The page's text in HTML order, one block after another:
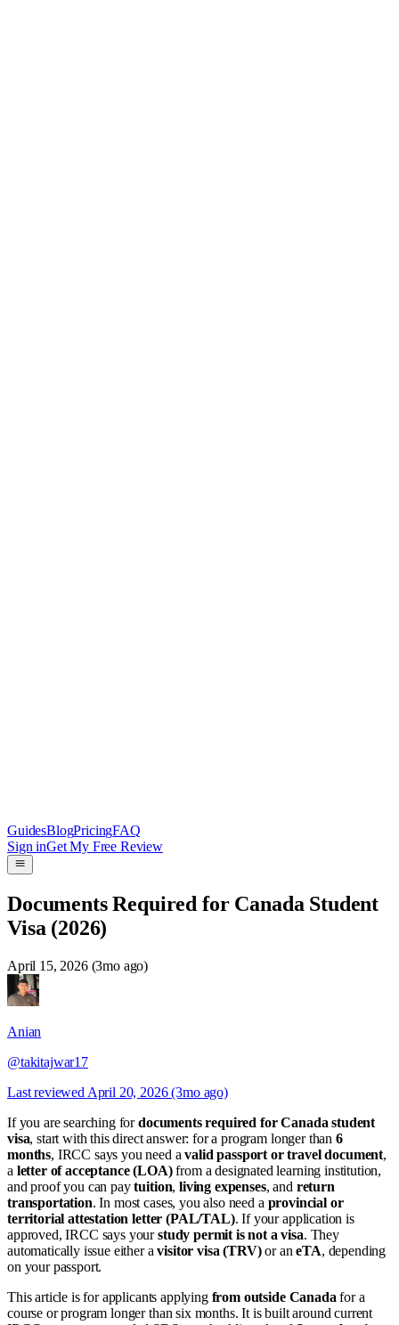
GuidesBlogPricingFAQ
Sign inGet My Free Review
Documents Required for Canada Student
Visa (2026)
April 15, 2026 (3mo ago)
Anian
@takitajwar17
Last reviewed April 20, 2026 (3mo ago)
If you are searching fordocuments required for Canada student
visa, start with this direct answer: for a program longer than 6
months, IRCC says you need avalid passport or travel document,
a letter of acceptance (LOA)from a designated learning institution,
and proof you can paytuition,living expenses, and return
transportation. In most cases, you also need a provincial or
territorial attestation letter (PAL/TAL). If your application is
approved, IRCC says yourstudy permit is not a visa. They
automatically issue either avisitor visa (TRV)or aneTA, depending
on your passport.
This article is for applicants applying from outside Canada for a
course or program longer than six months. It is built around current